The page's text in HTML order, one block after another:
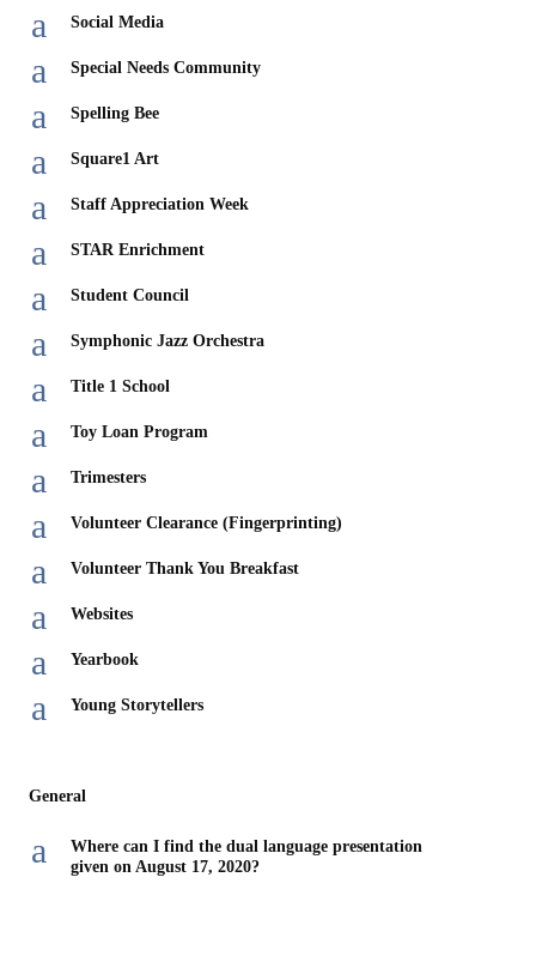
a Social Media
a Special Needs Community
a Spelling Bee
a Square1 Art
a Staff Appreciation Week
a STAR Enrichment
a Student Council
a Symphonic Jazz Orchestra
a Title 1 School
a Toy Loan Program
a Trimesters
a Volunteer Clearance (Fingerprinting)
a Volunteer Thank You Breakfast
a Websites
a Yearbook
a Young Storytellers
General
a
Where can I find the dual language presentation
given on August 17, 2020?